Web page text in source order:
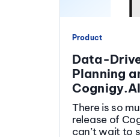
Product
Data-
Planning
There is so
release of
can’t wait to